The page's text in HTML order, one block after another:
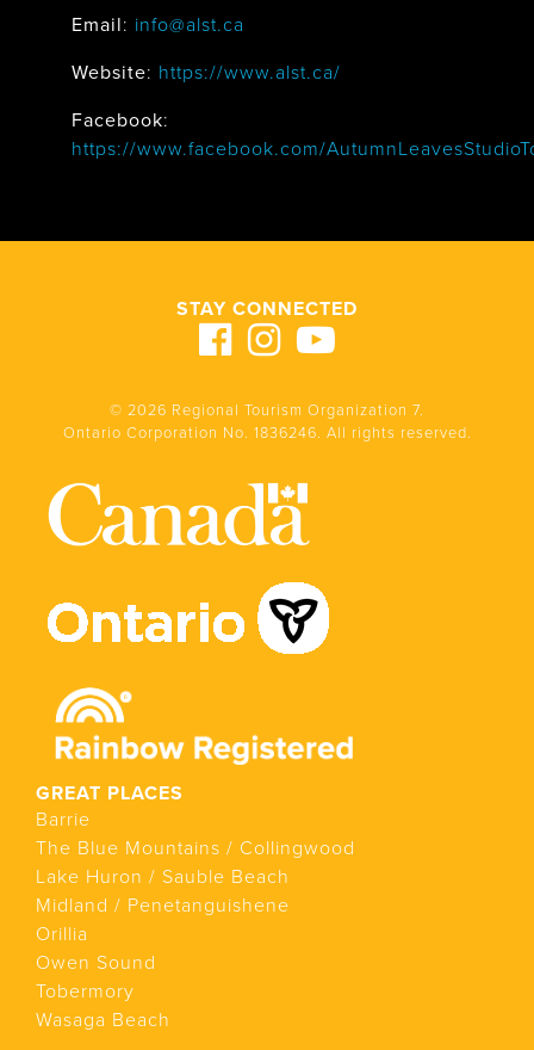
Email: info@alst.ca
Website: https://www.alst.ca/
Facebook:
https://www.facebook.com/
STAY CONNECTED
© 2026 Regional Tourism Organization 7.
Ontario Corporation No. 1836246. All rights reserved.
GREAT PLACES
Barrie
The Blue Mountains / Collingwood
Lake Huron / Sauble Beach
Midland / Penetanguishene
Orillia
Owen Sound
Tobermory
Wasaga Beach